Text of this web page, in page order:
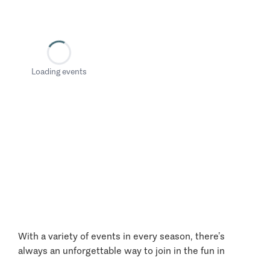
Loading events
With a variety of events in every season, there’s
always an unforgettable way to join in the fun in